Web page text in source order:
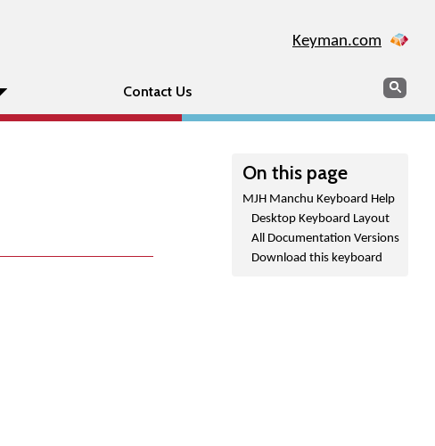
Keyman.com
Contact Us Search
On this page
MJH Manchu Keyboard Help
Desktop Keyboard Layout
All Documentation Versions
Download this keyboard